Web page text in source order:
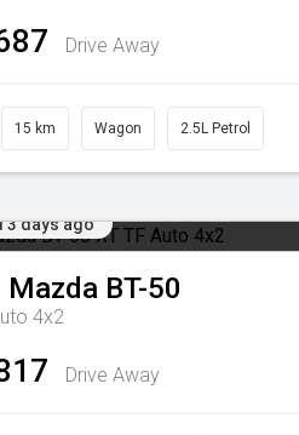
Drive Away
15 km Wagon 2.5L Petrol
3 days ago
Mazda BT-50
4x2
Drive Away